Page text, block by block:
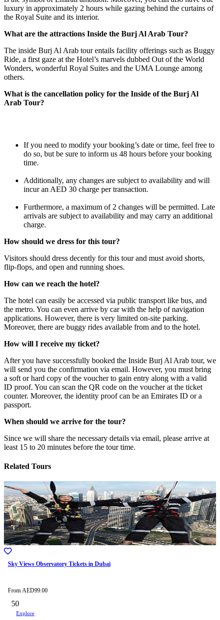
luxury in approximately 2 hours while gazing behind the curtains of
the Royal Suite and its interior.
What are the attractions Inside the Burj Al Arab Tour?
The inside Burj Al Arab tour entails facility offerings such as Buggy
Ride, a first gaze at the Hotel’s marvels dubbed Out of the World
Wonders, wonderful Royal Suites and the UMA Lounge among
others.
What is the cancellation policy for the Inside of the Burj Al
Arab Tour?
If you need to modify your booking’s date or time, feel free to
do so, but be sure to inform us 48 hours before your booking
time.
Additionally, any changes are subject to availability and will
incur an AED 30 charge per transaction.
Furthermore, a maximum of 2 changes will be permitted. Late
arrivals are subject to availability and may carry an additional
charge.
How should we dress for this tour?
Visitors should dress decently for this tour and must avoid shorts,
flip-flops, and open and running shoes.
How can we reach the hotel?
The hotel can easily be accessed via public transport like bus, and
the metro. You can even arrive by car with the help of navigation
applications. However, there is very limited on-site parking.
Moreover, there are buggy rides available from and to the hotel.
How will I receive my ticket?
After you have successfully booked the Inside Burj Al Arab tour, we
will send you the confirmation via email. However, you must bring
a soft or hard copy of the voucher to gain entry along with a valid
ID proof. You can scan the QR code on the voucher at the ticket
counter. Moreover, the identity proof can be an Emirates ID or a
passport.
When should we arrive for the tour?
Since we will share the necessary details via email, please arrive at
least 15 to 20 minutes before the tour time.
Related Tours
Sky Views Observatory Tickets in Dubai
From AED99.00
50
Explore